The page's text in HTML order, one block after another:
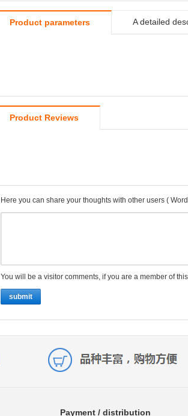
Product parameters A detailed
Product Reviews
Here you can share your thoughts with other users (
You will be a visitor comments, if you are a member of
submit
Payment / distribution